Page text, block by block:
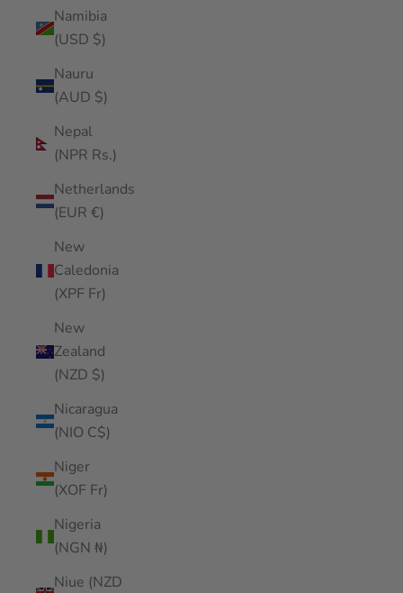
Namibia
(USD $)
Nauru
(AUD $)
Nepal
(NPR Rs.)
Netherlands
(EUR €)
New
Caledonia
(XPF Fr)
New
Zealand
(NZD $)
Nicaragua
(NIO C$)
Niger
(XOF Fr)
Nigeria
(NGN ₦)
Niue (NZD